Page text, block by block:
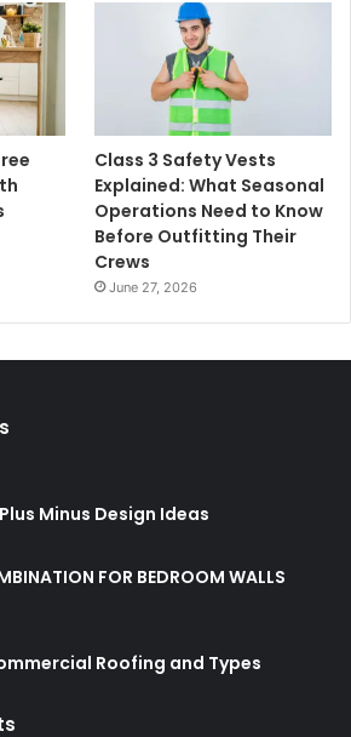
Class 3 Safety Vests
Explained: What Seasonal
Operations Need to Know
Before Outfitting Their
Crews
June 27, 2026
Minus Design Ideas
FOR BEDROOM WALLS
Roofing and Types